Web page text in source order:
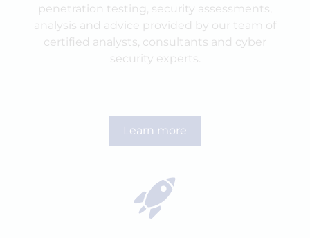
penetration testing, security assessments,
analysis and advice provided by our team of
certified analysts, consultants and cyber
security experts.
Learn more